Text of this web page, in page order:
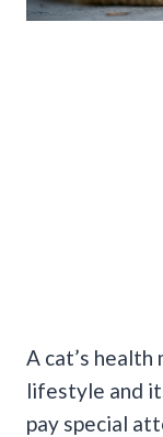
A cat’s health
lifestyle and
pay special